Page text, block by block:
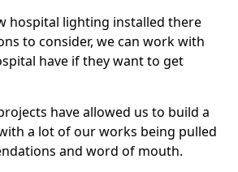
hospital lighting installed there
to consider, we can work with
have if they want to get
have allowed us to build a
a lot of our works being pulled
and word of mouth.